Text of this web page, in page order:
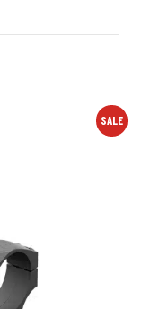
SALE